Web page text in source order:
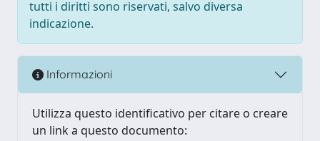
tutti i diritti sono riservati, salvo diversa
indicazione.
Informazioni
Utilizza questo identificativo per citare o creare
un link a questo documento: